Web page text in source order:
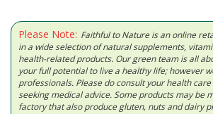
Please Note: Faithful to Nature is an online
in a wide selection of natural supplements,
health-related products. Our green team is all
your full potential to live a healthy life; however
professionals. Please do consult your health
seeking medical advice. Some products may be
factory that also produce gluten, nuts and dairy